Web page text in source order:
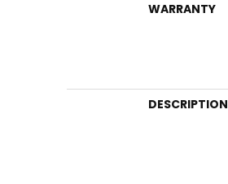
WARRANTY
DESCRIPTION